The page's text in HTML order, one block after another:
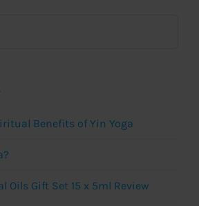
Benefits of Yin Yoga
Oils Gift Set 15 x 5ml Review